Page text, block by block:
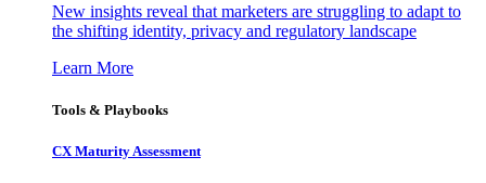
New insights reveal that marketers are struggling to adapt to
the shifting identity, privacy and regulatory landscape
Learn More
Tools & Playbooks
CX Maturity Assessment